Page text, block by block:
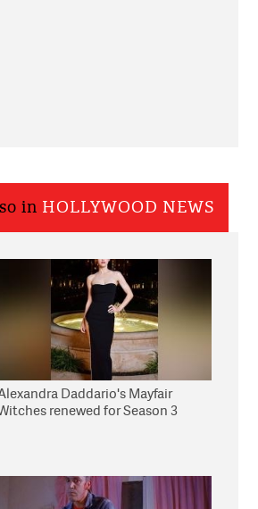
in HOLLYWOOD NEWS
Daddario's Mayfair
renewed for Season 3